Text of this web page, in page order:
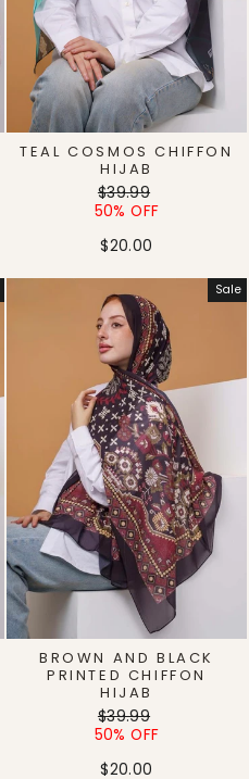
TEAL COSMOS CHIFFON
HIJAB
Regular
price
$39.99
price
50% OFF
$20.00
Sale
BROWN AND BLACK
PRINTED CHIFFON
HIJAB
Regular
price
$39.99
price
50% OFF
$20.00